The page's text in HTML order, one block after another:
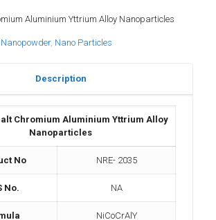
Aluminium Yttrium Alloy Nanoparticles
, Nano Particles
Description
Chromium Aluminium Yttrium Alloy
Nanoparticles
No NRE- 2035
No. NA
NiCoCrAlY